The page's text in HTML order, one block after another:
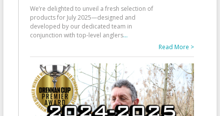
We’re delighted to unveil a fresh selection of
products for July 2025—designed and
developed by our dedicated team in
conjunction with top-level anglers...
Read More >